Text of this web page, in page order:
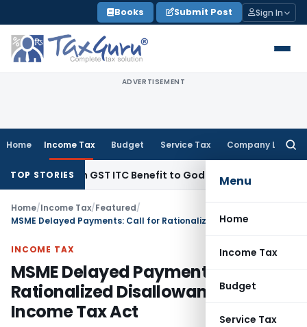
to
content
Books Submit Post Sign In
ADVERTISEMENT
Home Income Tax Budget Service Tax Company Law
Menu
Home
Income Tax
Budget
Service Tax
TOP STORIES
GST ITC Benefit to Godrej Infinity Homebuyers
Home/Income Tax/Featured/
INCOME TAX
MSME Delayed Payments: Call for
Rationalized Disallowance in
Income Tax Act